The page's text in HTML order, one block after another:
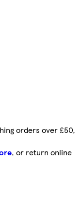
orders over £50,
, or return online